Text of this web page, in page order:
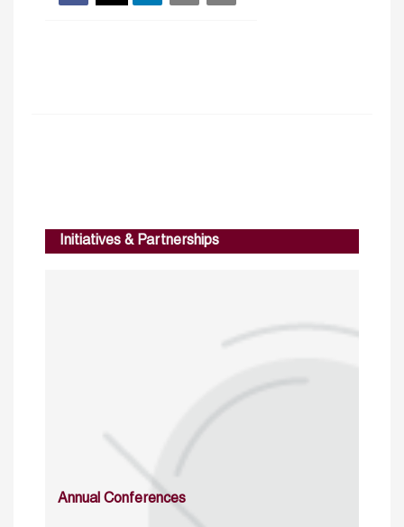
Initiatives & Partnerships
Annual Conferences